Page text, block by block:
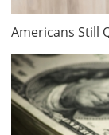
Americans Still